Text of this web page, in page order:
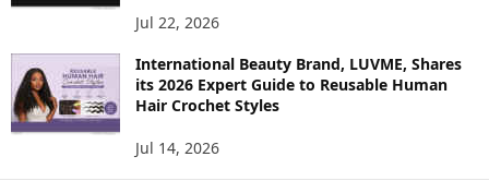
Jul 22, 2026
International Beauty Brand, LUVME, Shares
its 2026 Expert Guide to Reusable Human
Hair Crochet Styles
Jul 14, 2026